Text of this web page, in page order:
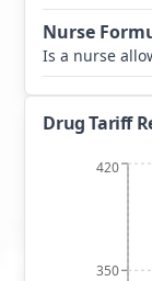
Nurse
Is a nurse
Drug Tariff
350
420